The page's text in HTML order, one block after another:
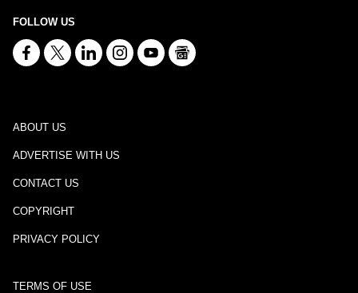
FOLLOW US
ABOUT US
ADVERTISE WITH US
CONTACT US
COPYRIGHT
PRIVACY POLICY
TERMS OF USE